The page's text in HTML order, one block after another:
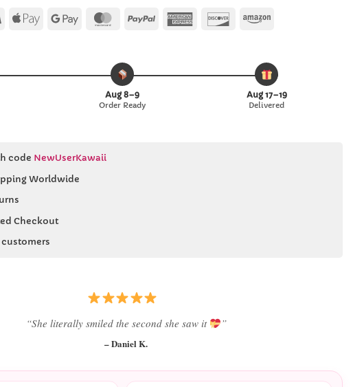
Visa
Apple Google
MasterCard
PayPal AmericanDiscoverAmazon
Aug 8–9
Order Ready
Aug 17–19
Delivered
code NewUserKawaii
Worldwide
Checkout
customers
“She literally smiled the second she saw it ”
– Daniel K.